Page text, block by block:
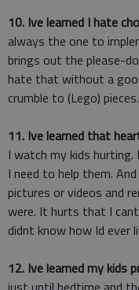
10. Ive learned I hate
always the one to
brings out the please-
hate that without a
crumble to (Lego) pieces.
11. Ive learned that
I watch my kids
I need to help them.
pictures or videos and
were. It hurts that I
didnt know how Id ever
12. Ive learned my kids